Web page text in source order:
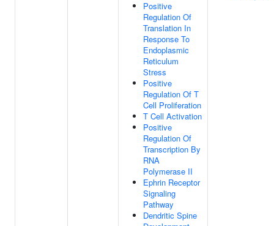
Positive
Regulation Of
Translation In
Response To
Endoplasmic
Reticulum
Stress
Positive
Regulation Of T
Cell Proliferation
T Cell Activation
Positive
Regulation Of
Transcription By
RNA
Polymerase II
Ephrin Receptor
Signaling
Pathway
Dendritic Spine